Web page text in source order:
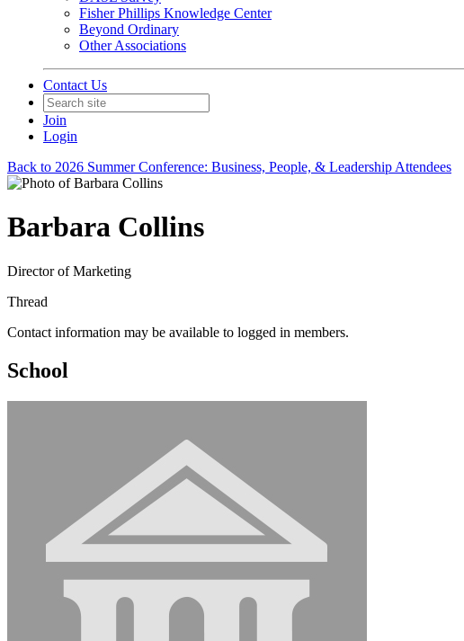
Fisher Phillips Knowledge Center
Beyond Ordinary
Other Associations
Contact Us
Join
Login
Back to 2026 Summer Conference: Business, People, & Leadership Attendees
Barbara Collins
Director of Marketing
Thread
Contact information may be available to logged in members.
School